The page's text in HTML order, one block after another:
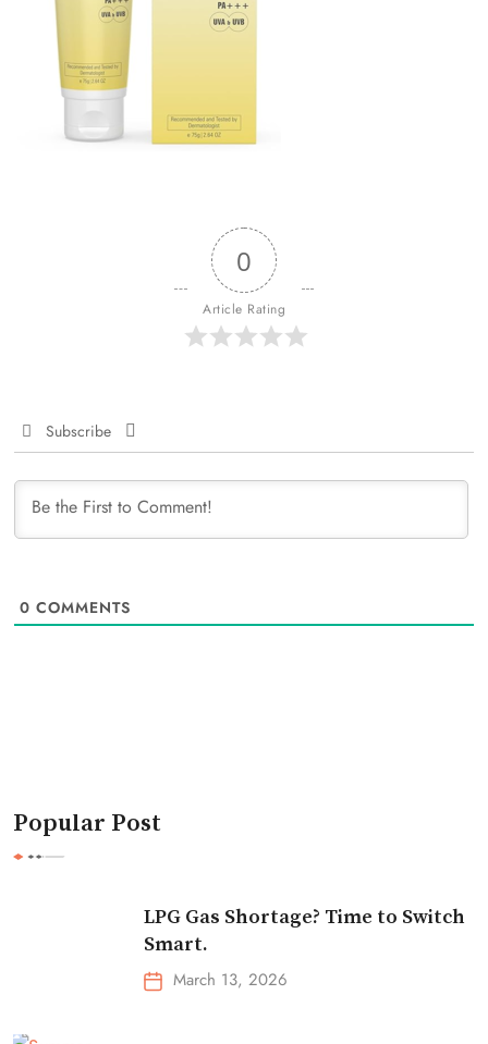
0
Article Rating
Subscribe
0 COMMENTS
Popular Post
LPG Gas Shortage? Time to Switch
Smart.
March 13, 2026